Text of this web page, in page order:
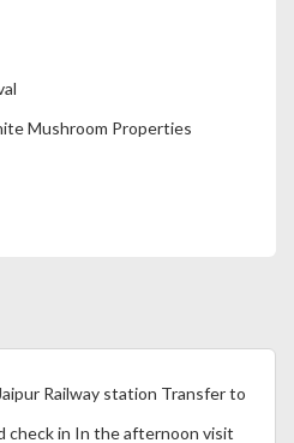
Mushroom Properties
Railway station Transfer to
check in In the afternoon visit